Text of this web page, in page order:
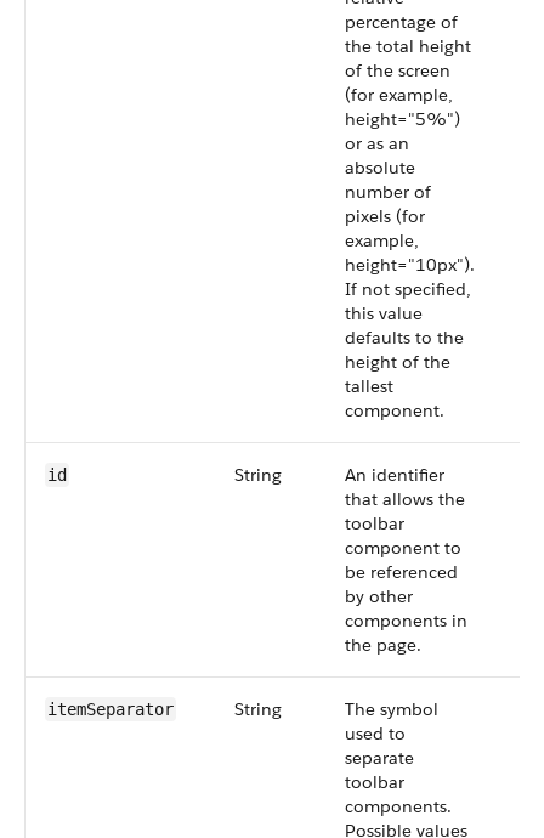
percentage of
the total height
of the screen
(for example,
height="5%")
or as an
absolute
number of
pixels (for
example,
height="10px").
If not specified,
this value
defaults to the
height of the
tallest
component.
id String
An identifier
that allows the
toolbar
component to
be referenced
by other
components in
the page.
itemSeparator String
The symbol
used to
separate
toolbar
components.
Possible values